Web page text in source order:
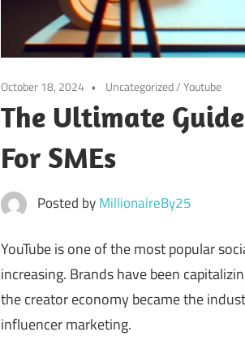
October 18, 2024 Uncategorized/Youtube
The Ultimate
For SMEs
Posted byMillionaireBy25
YouTube is one of the most popular
increasing. Brands have been
the creator economy became the
influencer marketing.